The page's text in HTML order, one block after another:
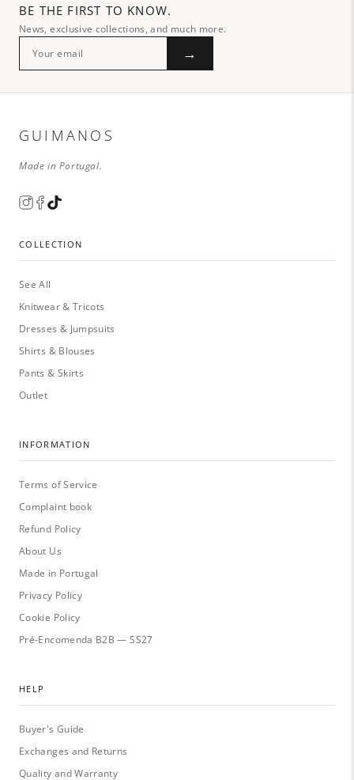
BE THE FIRST TO KNOW.
News, exclusive collections, and much more.
→
GUIMANOS
Made in Portugal.
COLLECTION
See All
Knitwear & Tricots
Dresses & Jumpsuits
Shirts & Blouses
Pants & Skirts
Outlet
INFORMATION
Terms of Service
Complaint book
Refund Policy
About Us
Made in Portugal
Privacy Policy
Cookie Policy
Pré-Encomenda B2B — SS27
HELP
Buyer's Guide
Exchanges and Returns
Quality and Warranty